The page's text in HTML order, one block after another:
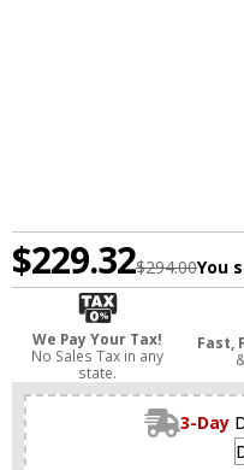
$229.32$294.00You
We Pay Your Tax!
No Sales Tax in any
state.
Fast,
3-Day